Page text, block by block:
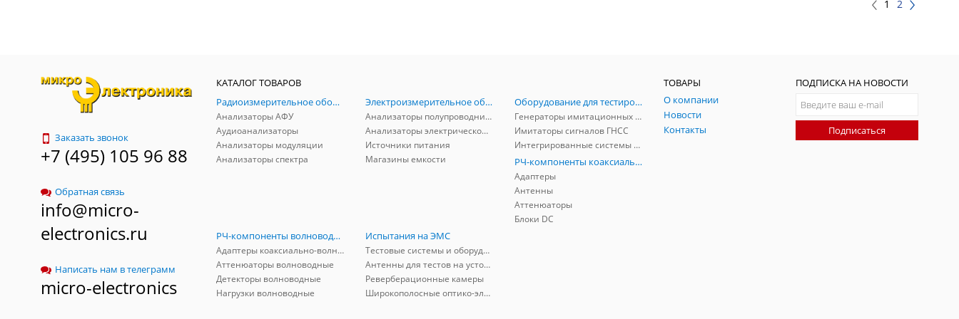
1 2
Заказать звонок
+7 (495) 105 96 88
Обратная связь
info@micro-
electronics.ru
Написать нам в телеграмм
micro-electronics
КАТАЛОГ ТОВАРОВ
Радиоизмерительное оборудование
Анализаторы АФУ
Аудиоанализаторы
Анализаторы модуляции
Анализаторы спектра
Электроизмерительное оборудование
Анализаторы полупроводников
Анализаторы электрической мощности
Источники питания
Магазины емкости
Оборудование для тестирования и симуляции ГНСС
Генераторы имитационных и заградительных помех
Имитаторы сигналов ГНСС
Интегрированные системы защиты от ГНСС-помех
РЧ-компоненты коаксиальные
Адаптеры
Антенны
Аттенюаторы
Блоки DC
РЧ-компоненты волноводные
Адаптеры коаксиально-волноводные
Аттенюаторы волноводные
Детекторы волноводные
Нагрузки волноводные
Испытания на ЭМС
Тестовые системы и оборудование
Антенны для тестов на устойчивость к ЭМП
Реверберационные камеры
Широкополосные оптико-электрические линии
ТОВАРЫ
О компании
Новости
Контакты
ПОДПИСКА НА НОВОСТИ
Подписаться